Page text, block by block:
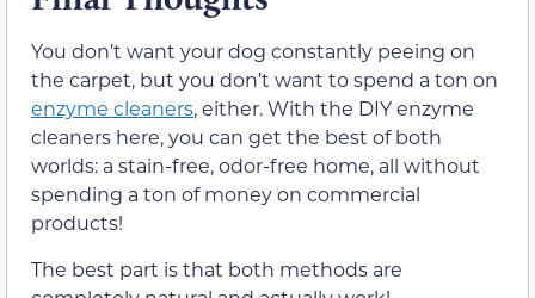
You don’t want your dog constantly peeing on
the carpet, but you don’t want to spend a ton on
enzyme cleaners, either. With the DIY enzyme
cleaners here, you can get the best of both
worlds: a stain-free, odor-free home, all without
spending a ton of money on commercial
products!
The best part is that both methods are